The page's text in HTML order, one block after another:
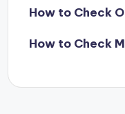
How to Check
How to Check